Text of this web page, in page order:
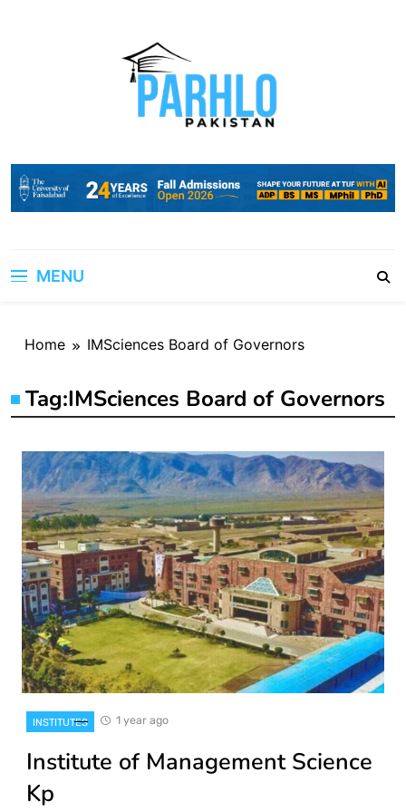
MENU
Home IMSciences Board of Governors
Tag:IMSciences Board of Governors
INSTITUTES 1 year ago
Institute of Management Science
Kp